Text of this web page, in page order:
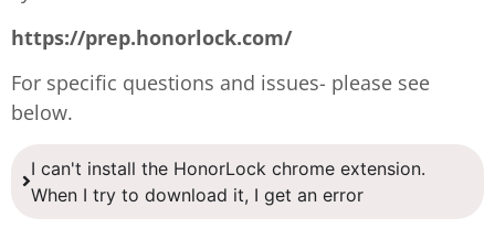
https://prep.honorlock.com/
For specific questions and issues- please see
below.
I can't install the HonorLock chrome extension.
When I try to download it, I get an error